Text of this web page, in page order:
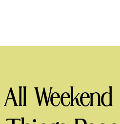
Weekend